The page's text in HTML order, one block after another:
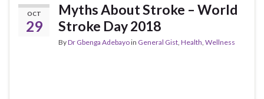
OCT
29
Myths About Stroke – World
Stroke Day 2018
ByDr Gbenga Adebayoin General Gist Health Wellness